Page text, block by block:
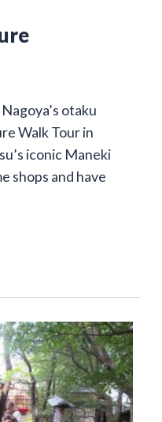
otaku
Walk Tour in
iconic Maneki
shops and have